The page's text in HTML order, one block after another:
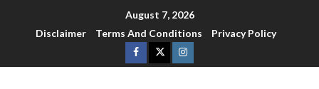
August 7, 2026
Disclaimer
Terms And Conditions Privacy Policy